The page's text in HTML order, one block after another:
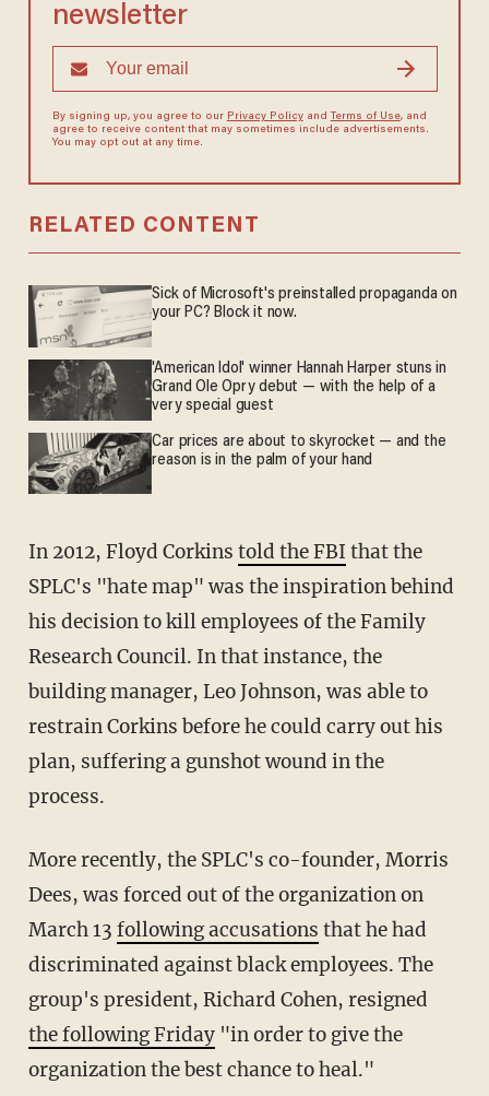
newsletter
By signing up, you agree to our Privacy Policyand Terms of Use, and
agree to receive content that may sometimes include advertisements.
You may opt out at any time.
RELATED CONTENT
Sick of Microsoft's preinstalled propaganda on
your PC? Block it now.
'American Idol' winner Hannah Harper stuns in
Grand Ole Opry debut — with the help of a
very special guest
Car prices are about to skyrocket — and the
reason is in the palm of your hand
In 2012, Floyd Corkins told the FBI that the
SPLC's "hate map" was the inspiration behind
his decision to kill employees of the Family
Research Council. In that instance, the
building manager, Leo Johnson, was able to
restrain Corkins before he could carry out his
plan, suffering a gunshot wound in the
process.
More recently, the SPLC's co-founder, Morris
Dees, was forced out of the organization on
March 13 following accusations that he had
discriminated against black employees. The
group's president, Richard Cohen, resigned
the following Friday"in order to give the
organization the best chance to heal."